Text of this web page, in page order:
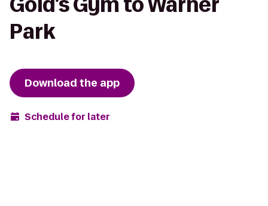
Gold's Gym to Warner
Park
Download the app
Schedule for later